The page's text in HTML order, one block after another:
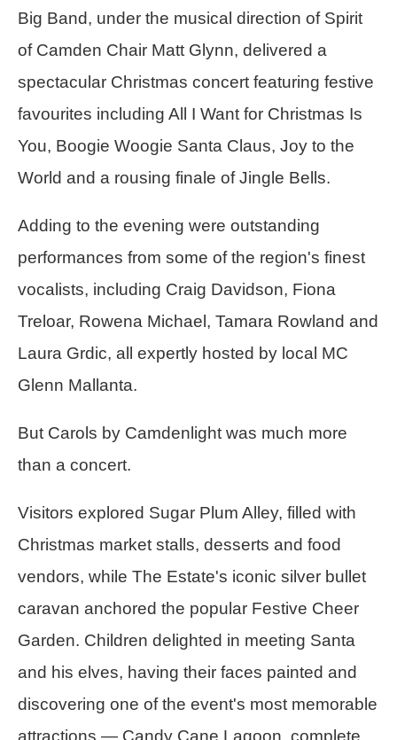
Big Band, under the musical direction of Spirit
of Camden Chair Matt Glynn, delivered a
spectacular Christmas concert featuring festive
favourites including All I Want for Christmas Is
You, Boogie Woogie Santa Claus, Joy to the
World and a rousing finale of Jingle Bells.
Adding to the evening were outstanding
performances from some of the region's finest
vocalists, including Craig Davidson, Fiona
Treloar, Rowena Michael, Tamara Rowland and
Laura Grdic, all expertly hosted by local MC
Glenn Mallanta.
But Carols by Camdenlight was much more
than a concert.
Visitors explored Sugar Plum Alley, filled with
Christmas market stalls, desserts and food
vendors, while The Estate's iconic silver bullet
caravan anchored the popular Festive Cheer
Garden. Children delighted in meeting Santa
and his elves, having their faces painted and
discovering one of the event's most memorable
attractions — Candy Cane Lagoon, complete